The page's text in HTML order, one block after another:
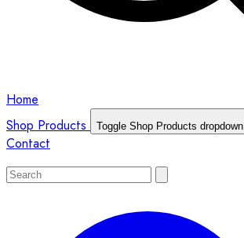
Home
Shop Products
Toggle Shop Products dropdown
Contact